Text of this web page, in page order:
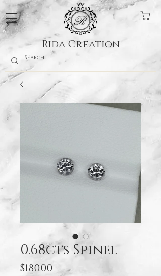
Rida Creation
0.68cts Spinel
$180.00Price